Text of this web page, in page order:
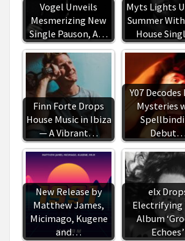
Vogel Unveils
Mesmerizing New
Single Pauson, A…
Myts Lights
Summer
House
Finn Forte Drops
House Music in Ibiza
— A Vibrant…
Y07 Decodes
Mysteries
Debut…
New Release by
Matthew James,
Micimago, Kugene
and…
elx
Electrifying
Album
Echoes’